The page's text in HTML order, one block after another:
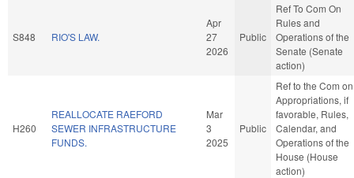
S848 RIO'S LAW.
Apr
27
2026
Public
Ref To Com On
Rules and
Operations of the
Senate (Senate
action)
H260
REALLOCATE RAEFORD
SEWER INFRASTRUCTURE
FUNDS.
Mar
3
2025
Public
Ref to the Com on
Appropriations, if
favorable, Rules,
Calendar, and
Operations of the
House (House
action)